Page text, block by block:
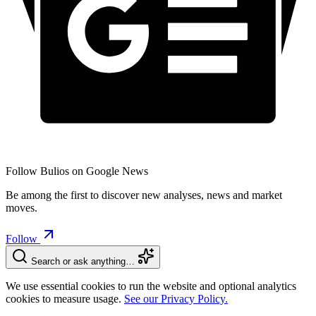
Follow Bulios on Google News
Be among the first to discover new analyses, news and market
moves.
Follow
Search or ask anything…
We use essential cookies to run the website and optional analytics
cookies to measure usage. See our Privacy Policy.